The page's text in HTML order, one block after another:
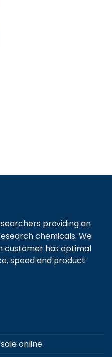
providing an
chemicals. We
customer has optimal
speed and product.
online